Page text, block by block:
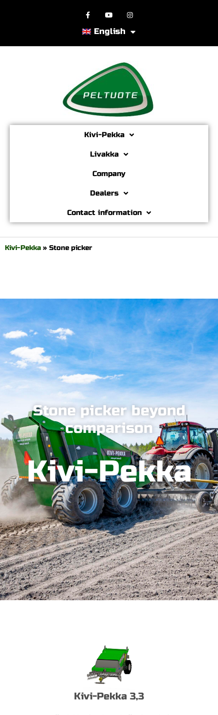
English
Kivi-Pekka
Livakka
Company
Dealers
Contact information
Kivi-Pekka » Stone picker
Stone picker beyond
comparison
Kivi-Pekka
Kivi-Pekka 3,3